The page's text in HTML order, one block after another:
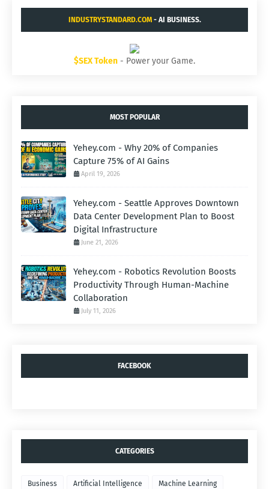
INDUSTRYSTANDARD.COM- AI BUSINESS.
$SEX Token - Power your Game.
MOST POPULAR
Yehey.com - Why 20% of Companies
Capture 75% of AI Gains
April 19, 2026
Yehey.com - Seattle Approves Downtown
Data Center Development Plan to Boost
Digital Infrastructure
June 21, 2026
Yehey.com - Robotics Revolution Boosts
Productivity Through Human-Machine
Collaboration
July 11, 2026
FACEBOOK
CATEGORIES
Business Artificial Intelligence Machine Learning